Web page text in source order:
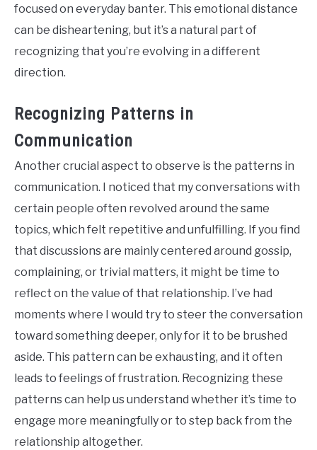
focused on everyday banter. This emotional distance
can be disheartening, but it’s a natural part of
recognizing that you’re evolving in a different
direction.
Recognizing Patterns in
Communication
Another crucial aspect to observe is the patterns in
communication. I noticed that my conversations with
certain people often revolved around the same
topics, which felt repetitive and unfulfilling. If you find
that discussions are mainly centered around gossip,
complaining, or trivial matters, it might be time to
reflect on the value of that relationship. I’ve had
moments where I would try to steer the conversation
toward something deeper, only for it to be brushed
aside. This pattern can be exhausting, and it often
leads to feelings of frustration. Recognizing these
patterns can help us understand whether it’s time to
engage more meaningfully or to step back from the
relationship altogether.